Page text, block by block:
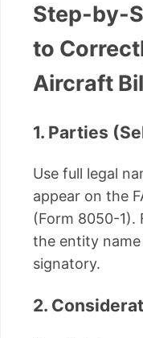
Step-by-
to
Aircraft
1. Parties
Use full legal
appear on the
(Form 8050-1).
the entity
signatory.
2.